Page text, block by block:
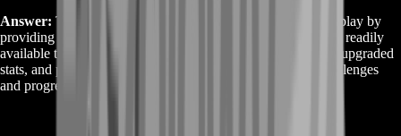
Answer: The Destiny 2 Weapons Bundle boosts your gameplay by
providing you with high-tier weapons and enhancements not readily
available through regular play. This includes rare weaponry, upgraded
stats, and performance boosts to help you tackle tougher challenges
and progress more efficiently.